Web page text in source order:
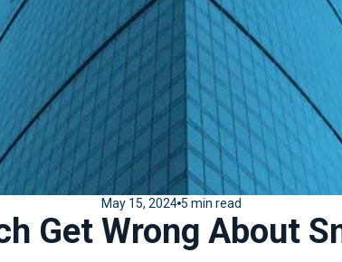
May 15, 2024 5 min read
Get Wrong About